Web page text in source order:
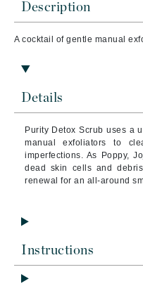
Description
A cocktail of gentle manual
Details
Purity Detox Scrub uses a
manual exfoliators to
imperfections. As Poppy,
dead skin cells and
renewal for an all-around
Instructions